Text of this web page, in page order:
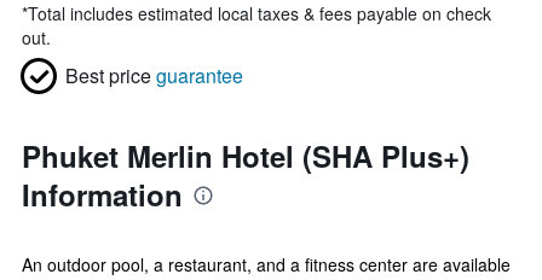
*Total includes estimated local taxes & fees payable on check
out.
Best priceguarantee
Phuket Merlin Hotel (SHA Plus+)
Information
An outdoor pool, a restaurant, and a fitness center are available